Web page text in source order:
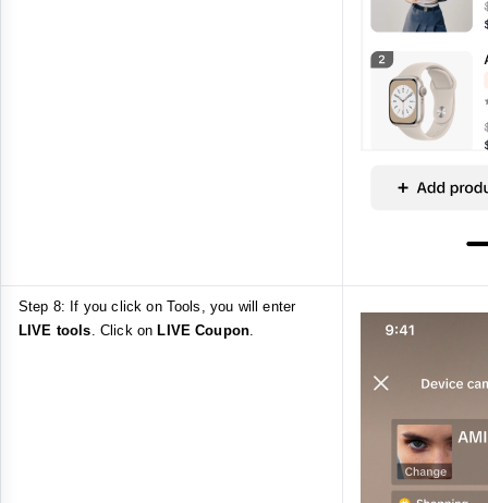
Step 8: If you click on Tools, you will enter
LIVE tools . Click on LIVE Coupon